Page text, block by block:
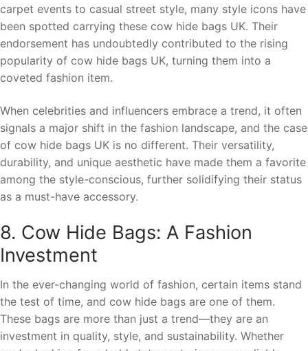
carpet events to casual street style, many style icons have
been spotted carrying these cow hide bags UK. Their
endorsement has undoubtedly contributed to the rising
popularity of cow hide bags UK, turning them into a
coveted fashion item.
When celebrities and influencers embrace a trend, it often
signals a major shift in the fashion landscape, and the case
of cow hide bags UK is no different. Their versatility,
durability, and unique aesthetic have made them a favorite
among the style-conscious, further solidifying their status
as a must-have accessory.
8. Cow Hide Bags: A Fashion
Investment
In the ever-changing world of fashion, certain items stand
the test of time, and cow hide bags are one of them.
These bags are more than just a trend—they are an
investment in quality, style, and sustainability. Whether